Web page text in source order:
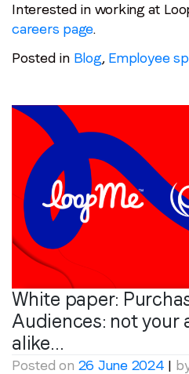
Interested in working at
careers page.
Posted in Blog, Employee
White paper:
Audiences: not your
alike…
Posted on 26 June 2024 |